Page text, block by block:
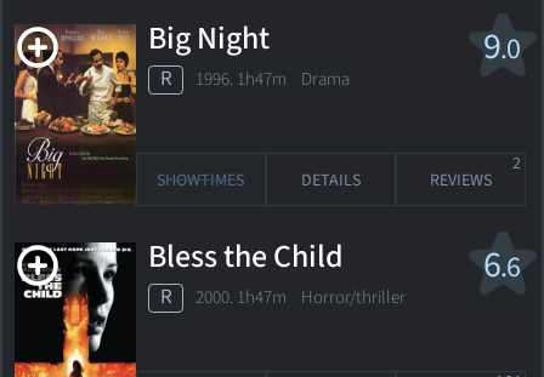
9.0
Big Night
R 1996. 1h47m Drama
SHOWTIMES DETAILS REVIEWS
2
6.6
Bless the Child
R 2000. 1h47m Horror/thriller